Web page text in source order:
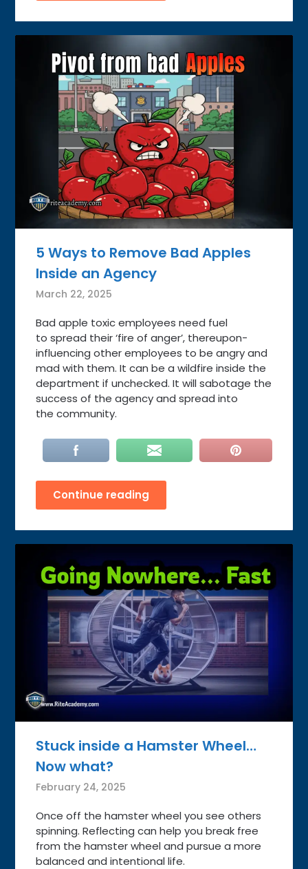
5 Ways to Remove Bad Apples
Inside an Agency
March 22, 2025
Bad apple toxic employees need fuel
to spread their ‘fire of anger’, thereupon-
influencing other employees to be angry and
mad with them. It can be a wildfire inside the
department if unchecked. It will sabotage the
success of the agency and spread into
the community.
Continue reading
Stuck inside a Hamster Wheel…
Now what?
February 24, 2025
Once off the hamster wheel you see others
spinning. Reflecting can help you break free
from the hamster wheel and pursue a more
balanced and intentional life.